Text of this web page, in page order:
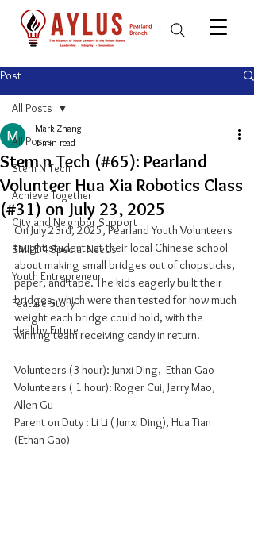
Post
All Posts
Stem N Tech
Achieve Together
City and Neighbor Support
SMILE 4 Special Needs
Youth Entrepreneur
Feature Story
Healthy Future
All Posts
Stem n Tech (#65): Pearland
Volunteer Hua Xia Robotics Class
(#31) on July 23, 2025
Mark Zhang
1 min read
On July 23rd, 2025, Pearland Youth Volunteers
taught students at their local Chinese school
about making small bridges out of chopsticks,
paper, and tape. The kids eagerly built their
bridges, which were then tested for how much
weight each bridge could hold, with the
winning team receiving candy in return.
Volunteers (3 hour): Junxi Ding,  Ethan Gao
Volunteers ( 1 hour): Roger Cui, Jerry Mao,
Allen Gu
Parent on Duty : Li Li ( Junxi Ding), Hua Tian
(Ethan Gao)